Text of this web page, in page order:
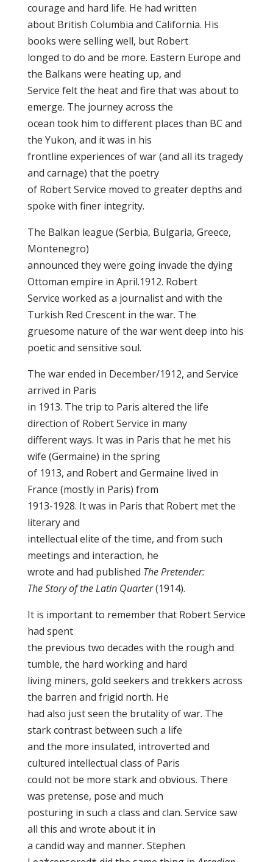
courage and hard life. He had written
about British Columbia and California. His
books were selling well, but Robert
longed to do and be more. Eastern Europe and
the Balkans were heating up, and
Service felt the heat and fire that was about to
emerge. The journey across the
ocean took him to different places than BC and
the Yukon, and it was in his
frontline experiences of war (and all its tragedy
and carnage) that the poetry
of Robert Service moved to greater depths and
spoke with finer integrity.
The Balkan league (Serbia, Bulgaria, Greece,
Montenegro)
announced they were going invade the dying
Ottoman empire in April.1912. Robert
Service worked as a journalist and with the
Turkish Red Crescent in the war. The
gruesome nature of the war went deep into his
poetic and sensitive soul.
The war ended in December/1912, and Service
arrived in Paris
in 1913. The trip to Paris altered the life
direction of Robert Service in many
different ways. It was in Paris that he met his
wife (Germaine) in the spring
of 1913, and Robert and Germaine lived in
France (mostly in Paris) from
1913-1928. It was in Paris that Robert met the
literary and
intellectual elite of the time, and from such
meetings and interaction, he
wrote and had published The Pretender:
The Story of the Latin Quarter(1914).
It is important to remember that Robert Service
had spent
the previous two decades with the rough and
tumble, the hard working and hard
living miners, gold seekers and trekkers across
the barren and frigid north. He
had also just seen the brutality of war. The
stark contrast between such a life
and the more insulated, introverted and
cultured intellectual class of Paris
could not be more stark and obvious. There
was pretense, pose and much
posturing in such a class and clan. Service saw
all this and wrote about it in
a candid way and manner. Stephen